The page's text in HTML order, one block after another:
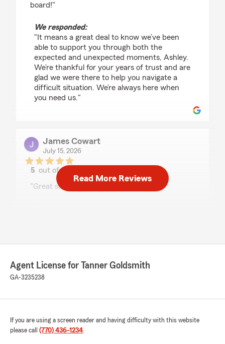
board!"
We responded:
"It means a great deal to know we’ve been
able to support you through both the
expected and unexpected moments, Ashley.
We’re thankful for your years of trust and are
glad we were there to help you navigate a
difficult situation. We’re always here when
you need us."
James Cowart
July 15, 2026
5 out of
rating by James Cowart
"Great service and very pleased"
Marlene Hamilton
rating by Marlene Hamilton
count on a quick response, every time!"
Read More Reviews
Agent License for Tanner Goldsmith
GA-3235238
If you are using a screen reader and having difficulty with this website
please call (770) 436-1234.